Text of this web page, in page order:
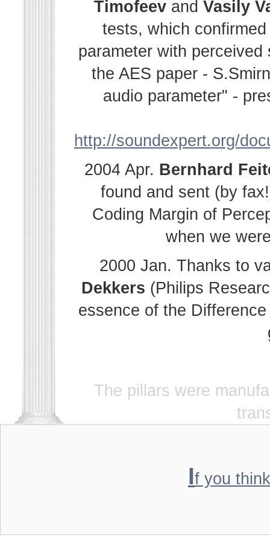
Timofeev and Vasily
tests, which
parameter with
the AES paper -
audio parameter" -
http://soundexpert.org/
2004 Apr. Bernhard
found and sent (by
Coding Margin of
when we
2000 Jan. Thanks to
Dekkers (Philips
essence of the
The pillars were
If you